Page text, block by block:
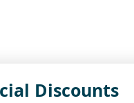
Discounts